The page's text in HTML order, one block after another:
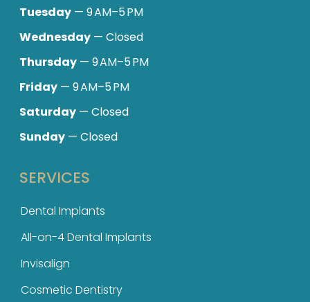
Tuesday — 9 AM–5 PM
Wednesday — Closed
Thursday — 9 AM–5 PM
Friday — 9 AM–5 PM
Saturday — Closed
Sunday — Closed
SERVICES
Dental Implants
All-on-4 Dental Implants
Invisalign
Cosmetic Dentistry